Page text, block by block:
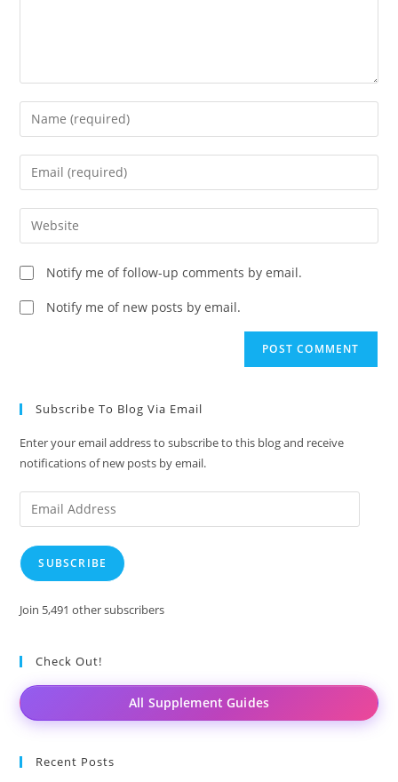
Enter
your
name
comment
Enter
your
email
address
comment
Enter
your
website
URL
(optional)
Notify me of follow-up comments by email.
Notify me of new posts by email.
Subscribe To Blog Via Email
Enter your email address to subscribe to this blog and receive
notifications of new posts by email.
Email
Address
SUBSCRIBE
Join 5,491 other subscribers
Check Out!
All Supplement Guides
Recent Posts